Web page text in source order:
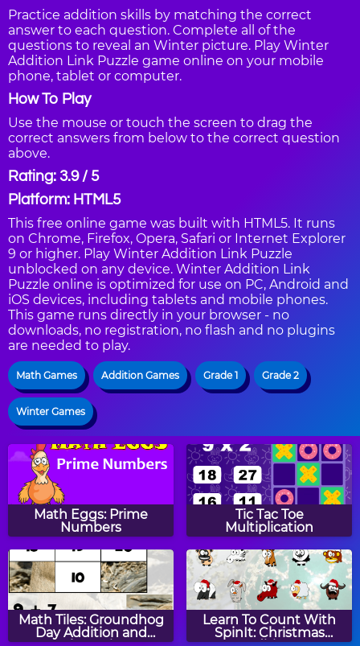
Practice addition skills by matching the correct
answer to each question. Complete all of the
questions to reveal an Winter picture. Play Winter
Addition Link Puzzle game online on your mobile
phone, tablet or computer.
How To Play
Use the mouse or touch the screen to drag the
correct answers from below to the correct question
above.
Rating: 3.9 / 5
Platform: HTML5
This free online game was built with HTML5. It runs
on Chrome, Firefox, Opera, Safari or Internet Explorer
9 or higher. Play Winter Addition Link Puzzle
unblocked on any device. Winter Addition Link
Puzzle online is optimized for use on PC, Android and
iOS devices, including tablets and mobile phones.
This game runs directly in your browser - no
downloads, no registration, no flash and no plugins
are needed to play.
Math Games Addition Games Grade 1 Grade 2
Winter Games
Math Eggs: Prime
Numbers
Tic Tac Toe
Multiplication
Math Tiles: Groundhog
Day Addition and
Learn To Count With
SpinIt: Christmas